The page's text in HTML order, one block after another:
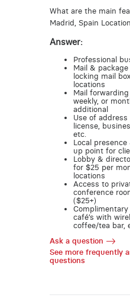
What are the main
Madrid, Spain
Answer:
Professional
Mail &
locking mail
locations
Mail
weekly, or
additional
Use of
license,
etc.
Local
up point for
Lobby &
for $25 per
locations
Access to
conference
($25+)
café’s with
coffee/tea bar,
Ask a question
See more frequently
questions